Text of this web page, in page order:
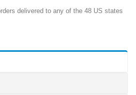
delivered to any of the 48 US states